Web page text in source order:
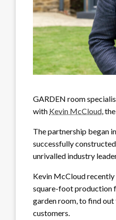
GARDEN room
with Kevin McCloud,
The partnership began
successfully
unrivalled industry
Kevin McCloud
square-foot production
garden room, to find
customers.